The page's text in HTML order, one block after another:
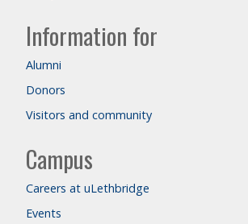
Information for
Alumni
Donors
Visitors and community
Campus
Careers at uLethbridge
Events